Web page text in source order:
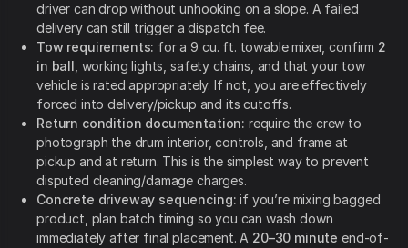
driver can drop without unhooking on a slope. A failed
delivery can still trigger a dispatch fee.
Tow requirements: for a 9 cu. ft. towable mixer, confirm 2
in ball , working lights, safety chains, and that your tow
vehicle is rated appropriately. If not, you are effectively
forced into delivery/pickup and its cutoffs.
Return condition documentation: require the crew to
photograph the drum interior, controls, and frame at
pickup and at return. This is the simplest way to prevent
disputed cleaning/damage charges.
Concrete driveway sequencing: if you’re mixing bagged
product, plan batch timing so you can wash down
immediately after final placement. A 20–30 minute end-of-